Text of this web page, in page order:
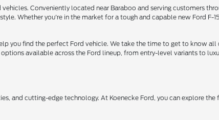
Conveniently located near Baraboo and serving customers
Whether you're in the market for a tough and capable new Ford
you find the perfect Ford vehicle. We take the time to get to know all
available across the Ford lineup, from entry-level variants to
and cutting-edge technology. At Koenecke Ford, you can explore